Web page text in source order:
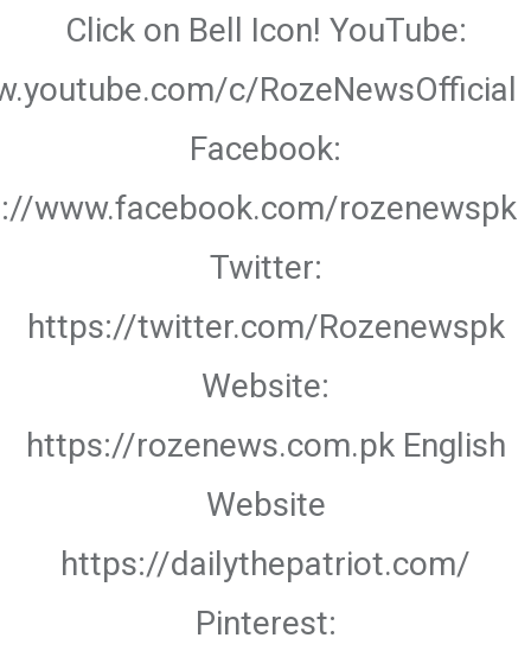
Click on Bell Icon! YouTube:
c/RozeNewsOfficial
Facebook:
www.facebook.com/rozenewspk
Twitter:
https://twitter.com/Rozenewspk
Website:
https://rozenews.com.pk English
Website
https://dailythepatriot.com/
Pinterest: